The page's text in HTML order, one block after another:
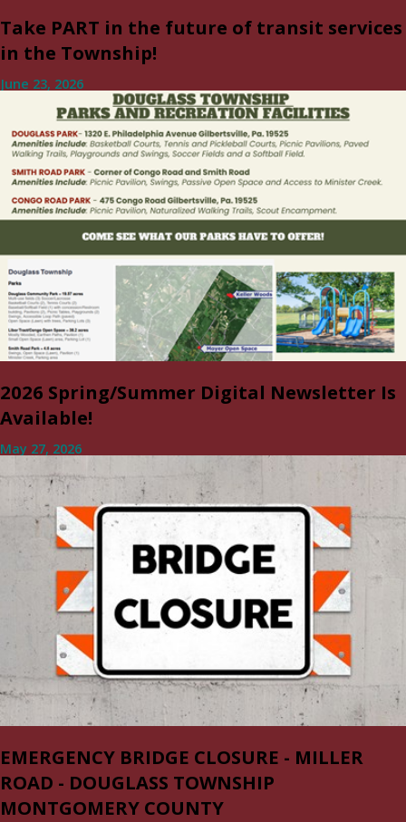
Take PART in the future of transit services
in the Township!
June 23, 2026
2026 Spring/Summer Digital Newsletter Is
Available!
May 27, 2026
EMERGENCY BRIDGE CLOSURE - MILLER
ROAD - DOUGLASS TOWNSHIP
MONTGOMERY COUNTY